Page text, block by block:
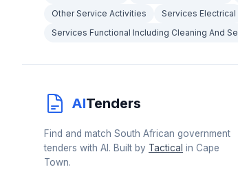
Other Service Activities
Services Electrical
Services Functional Including Cleaning And
AITenders
Find and match South African government
tenders with AI. Built by Tactical in Cape
Town.